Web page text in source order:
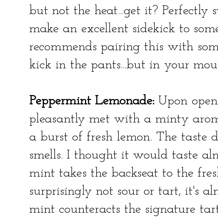
but not the heat...get it? Perfectly
make an excellent sidekick to
recommends pairing this with
kick in the pants...but in your
Peppermint Lemonade: Upon
pleasantly met with a minty
a burst of fresh lemon. The taste
smells. I thought it would taste
mint takes the backseat to the
surprisingly not sour or tart, it's
mint counteracts the signature